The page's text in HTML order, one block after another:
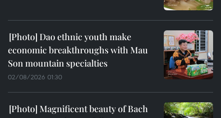
Dao ethnic youth make
economic breakthroughs with Mau
Son mountain specialties
02/08/2026 01:30
Magnificent beauty of Bach